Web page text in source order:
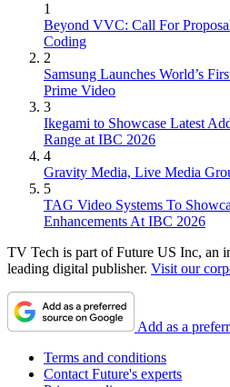
1
Beyond VVC: Call For
Coding
2
Samsung Launches World’s
Prime Video
3
Ikegami to Showcase Latest
Range at IBC 2026
4
Gravity Media, Live Media
5
TAG Video Systems To
Enhancements At IBC 2026
TV Tech is part of Future US Inc, an
leading digital publisher. Visit our
Add as a
Terms and conditions
Contact Future's experts